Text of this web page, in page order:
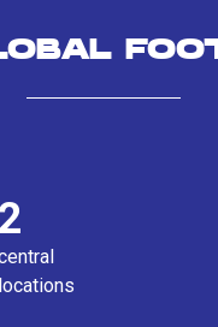
2
locations